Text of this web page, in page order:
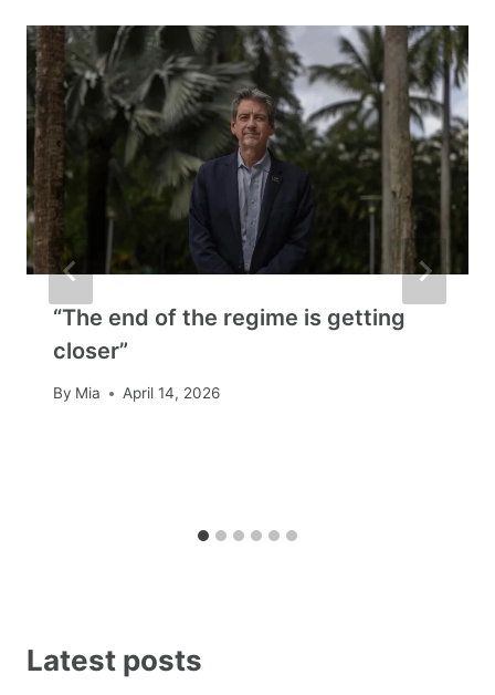
“The end of the regime is getting
closer”
By Mia April 14, 2026
Latest posts